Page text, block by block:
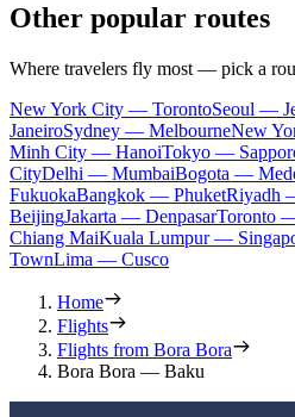
Other popular routes
Where travelers fly most — pick a
New York City — TorontoSeoul —
JaneiroSydney — MelbourneNew
Minh City — HanoiTokyo —
CityDelhi — MumbaiBogota —
FukuokaBangkok — PhuketRiyadh
BeijingJakarta — DenpasarToronto
Chiang MaiKuala Lumpur —
TownLima — Cusco
Home
Flights
Flights from Bora Bora
Bora Bora — Baku